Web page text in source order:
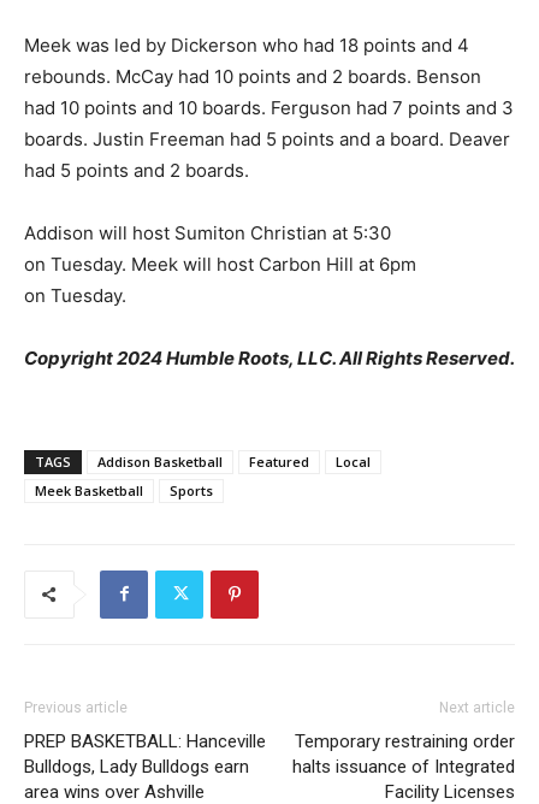
Meek was led by Dickerson who had 18 points and 4
rebounds. McCay had 10 points and 2 boards. Benson
had 10 points and 10 boards. Ferguson had 7 points and 3
boards. Justin Freeman had 5 points and a board. Deaver
had 5 points and 2 boards.
Addison will host Sumiton Christian at 5:30
on Tuesday. Meek will host Carbon Hill at 6pm
on Tuesday.
Copyright 2024 Humble Roots, LLC. All Rights Reserved.
TAGS Addison Basketball Featured
Local
Meek Basketball
Sports
Previous article
PREP BASKETBALL: Hanceville
Bulldogs, Lady Bulldogs earn
area wins over Ashville
Next article
Temporary restraining order
halts issuance of Integrated
Facility Licenses